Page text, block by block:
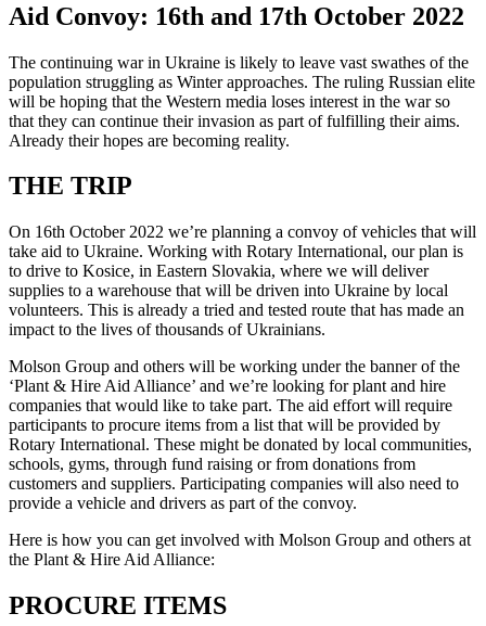
Aid Convoy: 16th and 17th October 2022
The continuing war in Ukraine is likely to leave vast swathes of the
population struggling as Winter approaches. The ruling Russian elite
will be hoping that the Western media loses interest in the war so
that they can continue their invasion as part of fulfilling their aims.
Already their hopes are becoming reality.
THE TRIP
On 16th October 2022 we’re planning a convoy of vehicles that will
take aid to Ukraine. Working with Rotary International, our plan is
to drive to Kosice, in Eastern Slovakia, where we will deliver
supplies to a warehouse that will be driven into Ukraine by local
volunteers. This is already a tried and tested route that has made an
impact to the lives of thousands of Ukrainians.
Molson Group and others will be working under the banner of the
‘Plant & Hire Aid Alliance’ and we’re looking for plant and hire
companies that would like to take part. The aid effort will require
participants to procure items from a list that will be provided by
Rotary International. These might be donated by local communities,
schools, gyms, through fund raising or from donations from
customers and suppliers. Participating companies will also need to
provide a vehicle and drivers as part of the convoy.
Here is how you can get involved with Molson Group and others at
the Plant & Hire Aid Alliance:
PROCURE ITEMS